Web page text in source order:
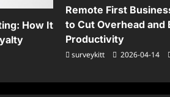
How It
Remote First
to Cut Overhead and
Productivity
surveykitt 2026-04-14